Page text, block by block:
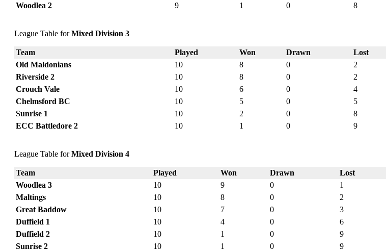
Woodlea 2
9 1 0 8
League Table forMixed Division 3
Team Played Won Drawn Lost
Old Maldonians
10 8 0 2
Riverside 2
10 8 0 2
Crouch Vale
10 6 0 4
Chelmsford BC
10 5 0 5
Sunrise 1
10 2 0 8
ECC Battledore 2
10 1 0 9
League Table forMixed Division 4
Team Played Won Drawn Lost
Woodlea 3
10 9 0 1
Maltings
10 8 0 2
Great Baddow
10 7 0 3
Duffield 1
10 4 0 6
Duffield 2
10 1 0 9
Sunrise 2
10 1 0 9